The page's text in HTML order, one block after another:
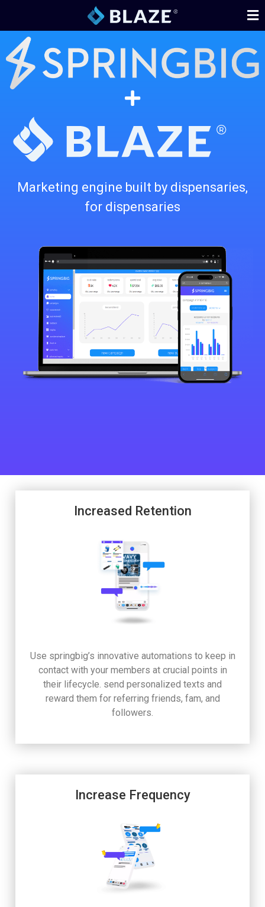
Marketing engine built by dispensaries,
for dispensaries
Increased Retention
Use springbig’s innovative automations to keep in
contact with your members at crucial points in
their lifecycle. send personalized texts and
reward them for referring friends, fam, and
followers.
Increase Frequency